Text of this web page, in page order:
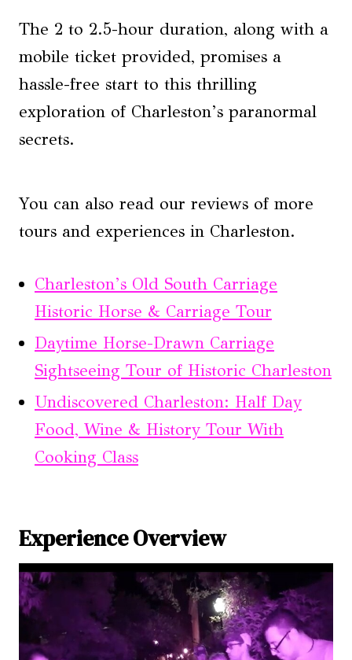
The 2 to 2.5-hour duration, along with a
mobile ticket provided, promises a
hassle-free start to this thrilling
exploration of Charleston’s paranormal
secrets.
You can also read our reviews of more
tours and experiences in Charleston.
Charleston’s Old South Carriage
Historic Horse & Carriage Tour
Daytime Horse-Drawn Carriage
Sightseeing Tour of Historic Charleston
Undiscovered Charleston: Half Day
Food, Wine & History Tour With
Cooking Class
Experience Overview